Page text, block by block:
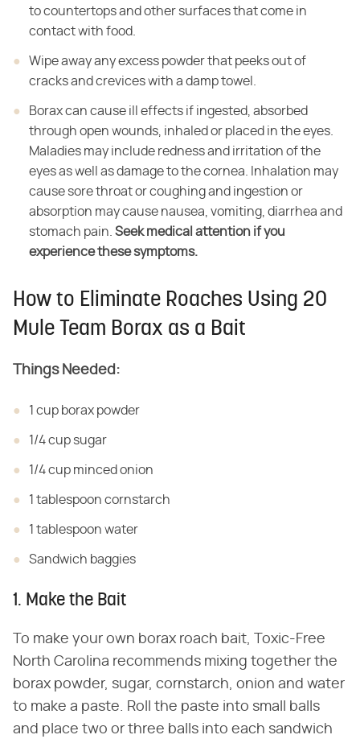
to countertops and other surfaces that come in
contact with food.
Wipe away any excess powder that peeks out of
cracks and crevices with a damp towel.
Borax can cause ill effects if ingested, absorbed
through open wounds, inhaled or placed in the eyes.
Maladies may include redness and irritation of the
eyes as well as damage to the cornea. Inhalation may
cause sore throat or coughing and ingestion or
absorption may cause nausea, vomiting, diarrhea and
stomach pain. ​ Seek medical attention if you
experience these symptoms.
How to Eliminate Roaches Using 20
Mule Team Borax as a Bait
Things Needed:
1 cup borax powder
1/4 cup sugar
1/4 cup minced onion
1 tablespoon cornstarch
1 tablespoon water
Sandwich baggies
1. Make the Bait
To make your own borax roach bait, Toxic-Free
North Carolina recommends mixing together the
borax powder, sugar, cornstarch, onion and water
to make a paste. Roll the paste into small balls
and place two or three balls into each sandwich